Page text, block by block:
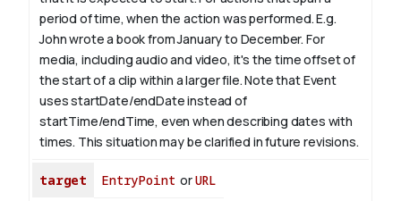
period of time, when the action was performed. E.g.
John wrote a book fromJanuaryto December. For
media, including audio and video, it's the time offset of
the start of a clip within a larger file.Note that Event
uses startDate/endDate instead of
startTime/endTime, even when describing dates with
times. This situation may be clarified in future revisions.
target EntryPoint orURL